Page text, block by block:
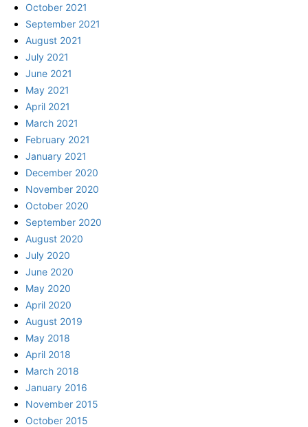
October 2021
September 2021
August 2021
July 2021
June 2021
May 2021
April 2021
March 2021
February 2021
January 2021
December 2020
November 2020
October 2020
September 2020
August 2020
July 2020
June 2020
May 2020
April 2020
August 2019
May 2018
April 2018
March 2018
January 2016
November 2015
October 2015